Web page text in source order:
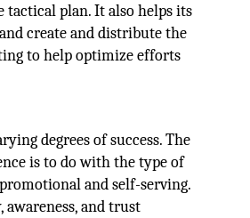
tactical plan. It also helps its
create and distribute the
to help optimize efforts
degrees of success. The
is to do with the type of
and self-serving.
and trust